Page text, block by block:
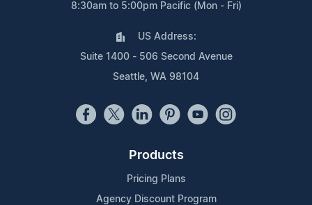
8:30am to 5:00pm Pacific (Mon - Fri)
US Address:
Suite 1400 - 506 Second Avenue
Seattle, WA 98104
Products
Pricing Plans
Agency Discount Program